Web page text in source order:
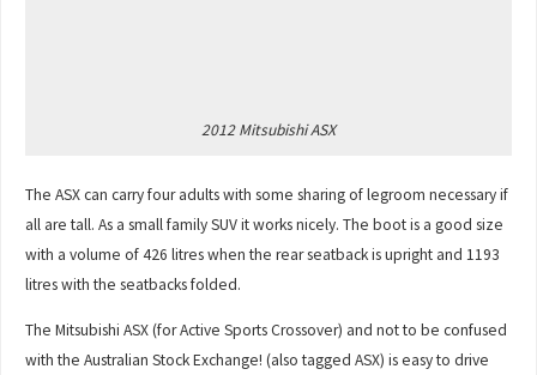
2012 Mitsubishi ASX
The ASX can carry four adults with some sharing of legroom necessary if
all are tall. As a small family SUV it works nicely. The boot is a good size
with a volume of 426 litres when the rear seatback is upright and 1193
litres with the seatbacks folded.
The Mitsubishi ASX (for Active Sports Crossover) and not to be confused
with the Australian Stock Exchange! (also tagged ASX) is easy to drive